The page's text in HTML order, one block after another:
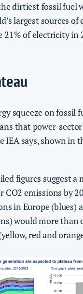
dirtiest fossil fuel
largest sources of
21% of electricity in
squeeze on fossil
that power-
IEA says, shown in
figures suggest a
CO2 emissions by
in Europe (blues)
would more than
red and